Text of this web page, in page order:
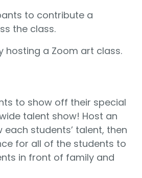
to contribute a
the class.
hosting a Zoom art class.
to show off their special
talent show! Host an
students’ talent, then
for all of the students to
in front of family and